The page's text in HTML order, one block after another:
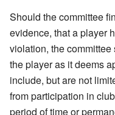
Should the committee
evidence, that a player
violation, the
the player as it deems
include, but are not
from participation in
period of time or